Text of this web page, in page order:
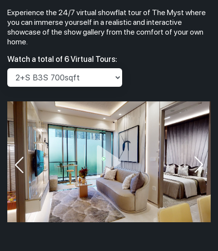
Experience the 24/7 virtual showflat tour of The Myst where
you can immerse yourself in a realistic and interactive
showcase of the show gallery from the comfort of your own
home.
Watch a total of 6 Virtual Tours: